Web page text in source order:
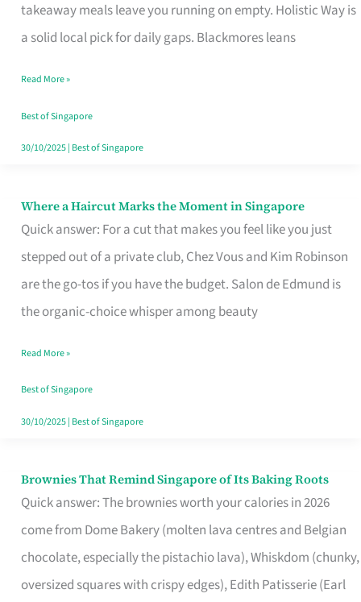
takeaway meals leave you running on empty. Holistic Way is
a solid local pick for daily gaps. Blackmores leans
Multivitamin
Read More »
Best of Singapore
30/10/2025| Best of Singapore
Where a Haircut Marks the Moment in Singapore
Quick answer: For a cut that makes you feel like you just
stepped out of a private club, Chez Vous and Kim Robinson
are the go-tos if you have the budget. Salon de Edmund is
the organic-choice whisper among beauty
Where
Haircut
Moment
Read More »
Best of Singapore
30/10/2025| Best of Singapore
Brownies That Remind Singapore of Its Baking Roots
Quick answer: The brownies worth your calories in 2026
come from Dome Bakery (molten lava centres and Belgian
chocolate, especially the pistachio lava), Whiskdom (chunky,
oversized squares with crispy edges), Edith Patisserie (Earl
Brownies
That